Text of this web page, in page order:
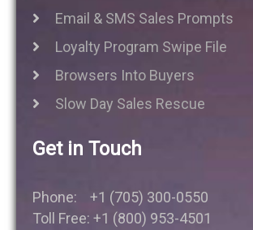
Email & SMS Sales Prompts
Loyalty Program Swipe File
Browsers Into Buyers
Slow Day Sales Rescue
Get in Touch
Phone: +1 (705) 300-0550
Toll Free: +1 (800) 953-4501